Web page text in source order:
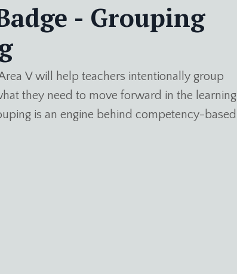
- Grouping
V will help teachers intentionally group
they need to move forward in the learning
is an engine behind competency-based